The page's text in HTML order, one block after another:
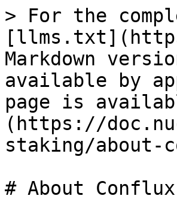
> For the
Markdown
available by
page is
(https://
staking/about-
# About Conflux